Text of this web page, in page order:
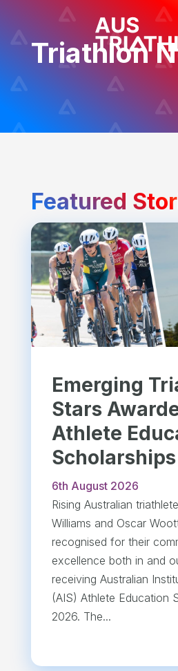
Triathlon
Featured
Emerging
Stars
Athlete
Scholarships
6th August 2026
Rising Australian
Williams and Oscar
recognised for their
excellence both in and
receiving Australian
(AIS) Athlete Education
2026. The...